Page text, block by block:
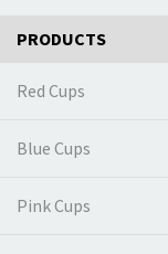
PRODUCTS
Red Cups
Blue Cups
Pink Cups